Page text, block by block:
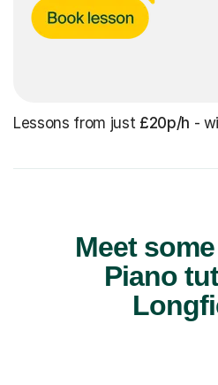
Lessons from just £20p/h -
Meet
Piano